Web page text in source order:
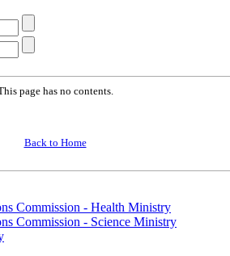
page has no contents.
Back to Home
Commission - Health Ministry
Commission - Science Ministry